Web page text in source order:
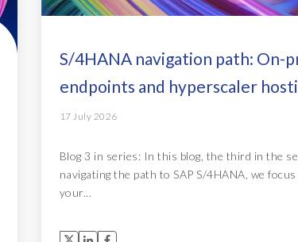
S/4HANA navigation path: On-
endpoints and hyperscaler
17 July 2026
Blog 3 in series: In this blog, the third in the
navigating the path to SAP S/4HANA, we
your...